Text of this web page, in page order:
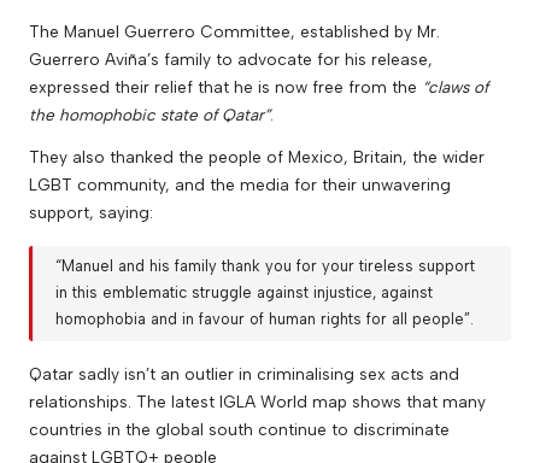
The Manuel Guerrero Committee, established by Mr.
Guerrero Aviña’s family to advocate for his release,
expressed their relief that he is now free from the “claws of
the homophobic state of Qatar”.
They also thanked the people of Mexico, Britain, the wider
LGBT community, and the media for their unwavering
support, saying:
“Manuel and his family thank you for your tireless support
in this emblematic struggle against injustice, against
homophobia and in favour of human rights for all people”.
Qatar sadly isn’t an outlier in criminalising sex acts and
relationships. The latest IGLA World map shows that many
countries in the global south continue to discriminate
against LGBTQ+ people